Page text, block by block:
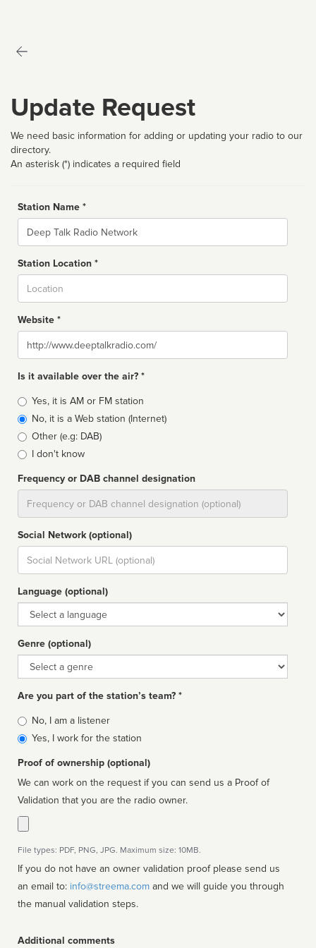
Update Request
We need basic information for adding or updating your radio to our
directory.
An asterisk (*) indicates a required field
Station Name *
Name
Station Location *
Website *
Website
Is it available over the air? *
Broadcast
type
Yes, it is AM or FM station
No, it is a Web station (Internet)
Other (e.g: DAB)
I don't know
Frequency or DAB channel designation
Social Network (optional)
Social
url
Language (optional)
Language
Genre (optional)
Genre
Are you part of the station’s team? *
Is
affiliated
No, I am a listener
Yes, I work for the station
Proof of ownership (optional)
We can work on the request if you can send us a Proof of
Validation that you are the radio owner.
File types: PDF, PNG, JPG. Maximum size: 10MB.
If you do not have an owner validation proof please send us
an email to: info@streema.com
the manual validation steps.
Additional comments